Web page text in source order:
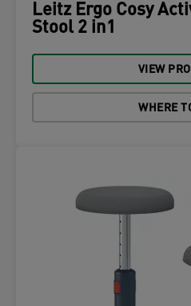
Leitz Ergo Cosy
Stool 2 in1
VIEW
WHERE